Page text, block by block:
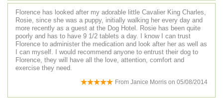
Florence has looked after my adorable little Cavalier King Charles,
Rosie, since she was a puppy, initially walking her every day and
more recently as a guest at the Dog Hotel. Rosie has been quite
poorly and has to have 9 1/2 tablets a day. I know I can trust
Florence to administer the medication and look after her as well as
I can myself. I would recommend anyone to entrust their dog to
Florence, they will have all the love, attention, comfort and
exercise they need.
From Janice Morris on 05/08/2014